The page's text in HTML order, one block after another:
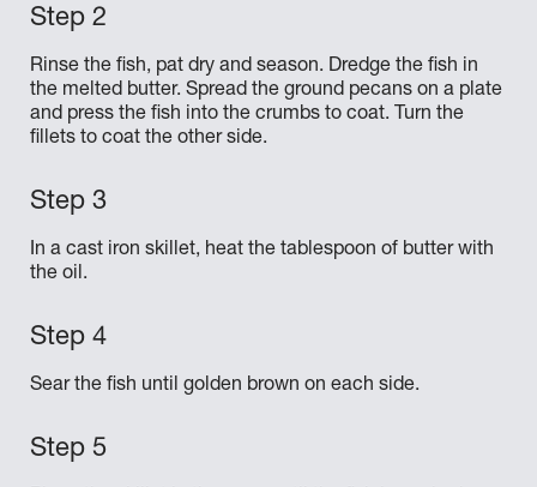
Rinse the fish, pat dry and season. Dredge the fish in
the melted butter. Spread the ground pecans on a plate
and press the fish into the crumbs to coat. Turn the
fillets to coat the other side.
In a cast iron skillet, heat the tablespoon of butter with
the oil.
Sear the fish until golden brown on each side.